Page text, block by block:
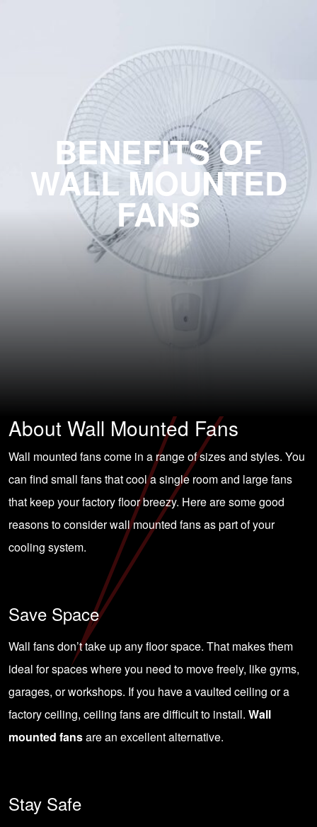
BENEFITS OF
WALL MOUNTED
FANS
About Wall Mounted Fans
Wall mounted fans come in a range of sizes and styles. You
can find small fans that cool a single room and large fans
that keep your factory floor breezy. Here are some good
reasons to consider wall mounted fans as part of your
cooling system.
Save Space
Wall fans don’t take up any floor space. That makes them
ideal for spaces where you need to move freely, likegyms,
garages, orworkshops. If you have a vaulted ceiling or a
factory ceiling, ceiling fans are difficult to install. Wall
mounted fansare an excellent alternative.
Stay Safe